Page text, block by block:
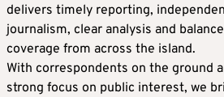
delivers timely reporting,
journalism, clear analysis and
coverage from across the island.
With correspondents on the ground
strong focus on public interest, we